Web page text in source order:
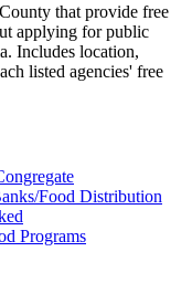
that provide free
applying for public
Includes location,
listed agencies' free
Food Distribution
Programs